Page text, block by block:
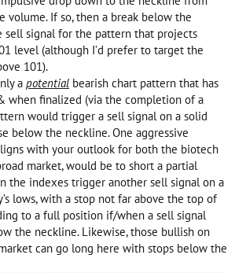
volume. If so, then a break below the
sell signal for the pattern that projects
level (although I’d prefer to target the
101).
a potential bearish chart pattern that has
when finalized (via the completion of a
would trigger a sell signal on a solid
below the neckline. One aggressive
with your outlook for both the biotech
market, would be to short a partial
the indexes trigger another sell signal on a
lows, with a stop not far above the top of
to a full position if/when a sell signal
the neckline. Likewise, those bullish on
can go long here with stops below the